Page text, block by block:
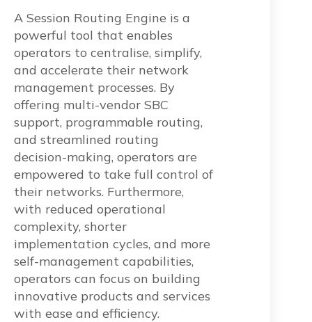
A Session Routing Engine is a
powerful tool that enables
operators to centralise, simplify,
and accelerate their network
management processes. By
offering multi-vendor SBC
support, programmable routing,
and streamlined routing
decision-making, operators are
empowered to take full control of
their networks. Furthermore,
with reduced operational
complexity, shorter
implementation cycles, and more
self-management capabilities,
operators can focus on building
innovative products and services
with ease and efficiency.